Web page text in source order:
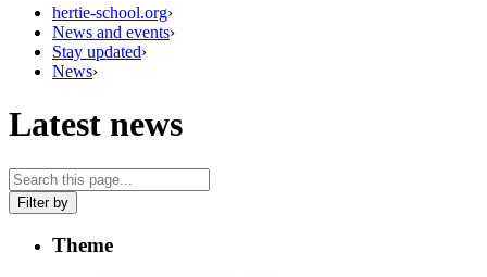
hertie-school.org›
News and events›
Stay updated›
News›
Latest news
Filter by
Theme